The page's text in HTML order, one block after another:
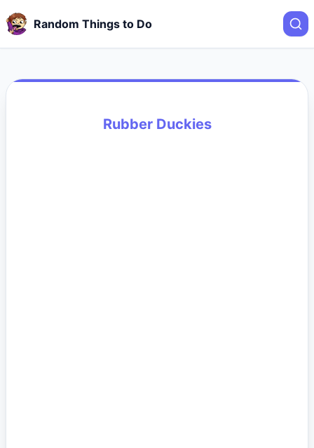
Random Things to Do
Rubber Duckies